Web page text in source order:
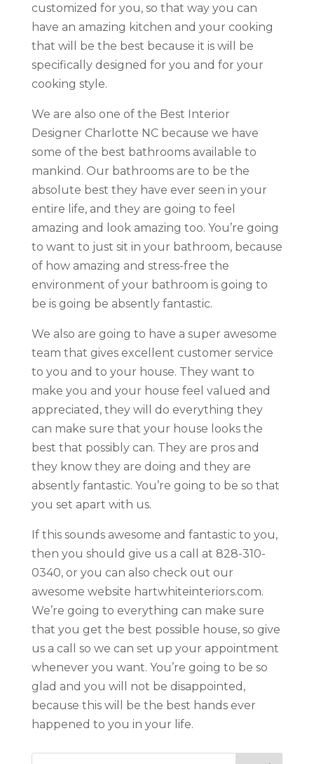
customized for you, so that way you can
have an amazing kitchen and your cooking
that will be the best because it is will be
specifically designed for you and for your
cooking style.
We are also one of the Best Interior
Designer Charlotte NC because we have
some of the best bathrooms available to
mankind. Our bathrooms are to be the
absolute best they have ever seen in your
entire life, and they are going to feel
amazing and look amazing too. You’re going
to want to just sit in your bathroom, because
of how amazing and stress-free the
environment of your bathroom is going to
be is going be absently fantastic.
We also are going to have a super awesome
team that gives excellent customer service
to you and to your house. They want to
make you and your house feel valued and
appreciated, they will do everything they
can make sure that your house looks the
best that possibly can. They are pros and
they know they are doing and they are
absently fantastic. You’re going to be so that
you set apart with us.
If this sounds awesome and fantastic to you,
then you should give us a call at 828-310-
0340, or you can also check out our
awesome website hartwhiteinteriors.com.
We’re going to everything can make sure
that you get the best possible house, so give
us a call so we can set up your appointment
whenever you want. You’re going to be so
glad and you will not be disappointed,
because this will be the best hands ever
happened to you in your life.